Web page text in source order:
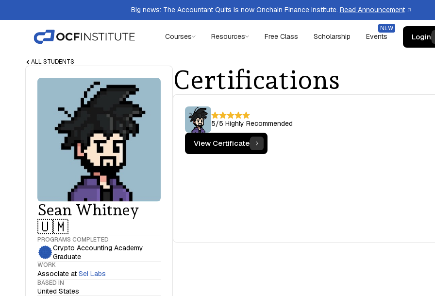
Big news: The Accountant Quits is now Onchain Finance Institute. Read Announcement
Courses Resources Free Class Scholarship Events Login
ALL STUDENTS
Sean Whitney
🇺🇲
PROGRAMS COMPLETED
Crypto Accounting Academy
Graduate
WORK
Associate at Sei Labs
BASED IN
United States
Certifications
5/5 Highly Recommended
View Certificate